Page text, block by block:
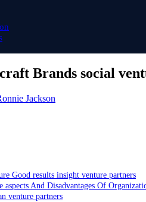
Brands social
Jackson
Good results insight venture partners
aspects And Disadvantages Of
venture partners